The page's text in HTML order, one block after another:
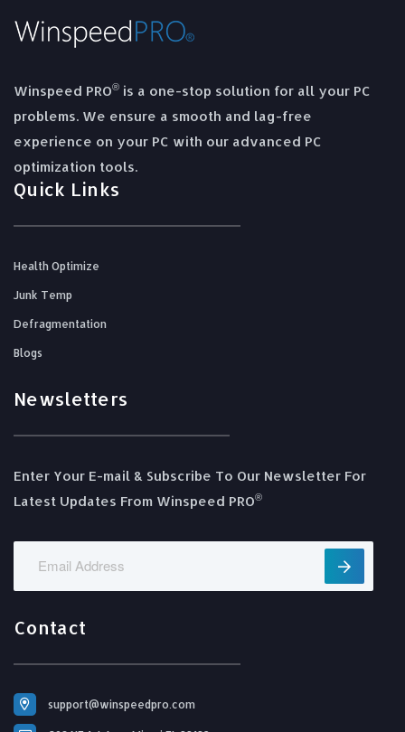
Winspeed PRO® is a one-stop solution for all your PC
problems. We ensure a smooth and lag-free
experience on your PC with our advanced PC
optimization tools.
Quick Links
Health Optimize
Junk Temp
Defragmentation
Blogs
Newsletters
Enter Your E-mail & Subscribe To Our Newsletter For
Latest Updates From Winspeed PRO®️
Contact
support@winspeedpro.com